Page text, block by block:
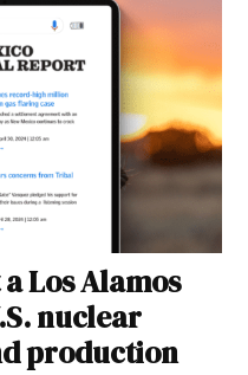
Los Alamos
nuclear
production